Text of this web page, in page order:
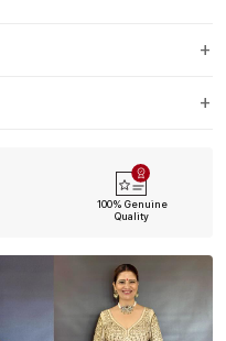
100% Genuine
Quality